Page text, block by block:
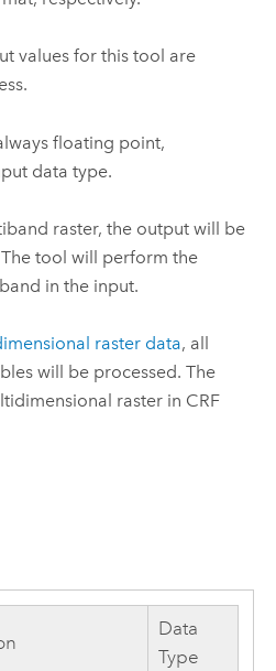
values for this tool are
floating point,
data type.
raster, the output will be
tool will perform the
in the input.
raster data, all
will be processed. The
raster in CRF
Data
Type